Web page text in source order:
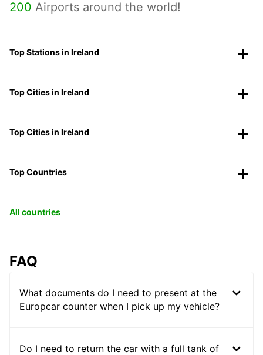
200 Airports around the world!
Top Stations in Ireland
Top Cities in Ireland
Top Cities in Ireland
Top Countries
All countries
FAQ
What documents do I need to present at the
Europcar counter when I pick up my vehicle?
Do I need to return the car with a full tank of